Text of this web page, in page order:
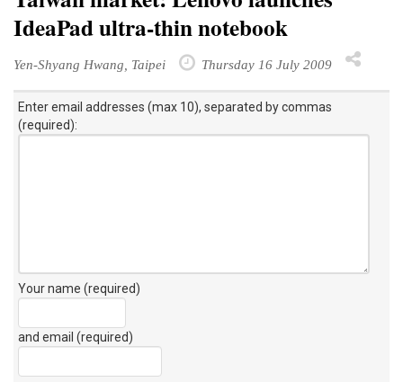
IdeaPad ultra-thin notebook
Yen-Shyang Hwang, Taipei Thursday 16 July 2009
Enter email addresses (max 10), separated by commas
(required):
Your name (required)
and email (required)